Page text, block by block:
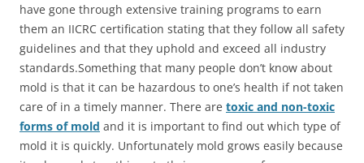
have gone through extensive training programs to earn
them an IICRC certification stating that they follow all safety
guidelines and that they uphold and exceed all industry
standards.Something that many people don’t know about
mold is that it can be hazardous to one’s health if not taken
care of in a timely manner. There are toxic and non-toxic
forms of mold and it is important to find out which type of
mold it is quickly. Unfortunately mold grows easily because